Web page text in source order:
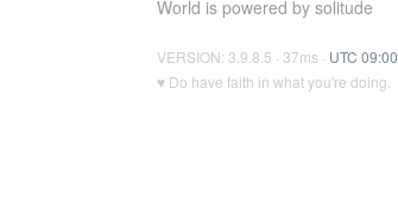
World is powered by solitude
VERSION: 3.9.8.5 · 37ms · UTC 09:00
♥ Do have faith in what you're doing.